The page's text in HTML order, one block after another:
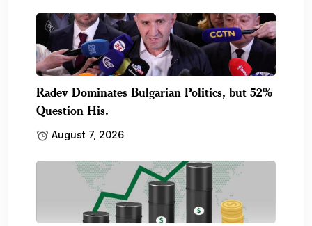
Radev Dominates Bulgarian Politics, but 52%
Question His.
August 7, 2026